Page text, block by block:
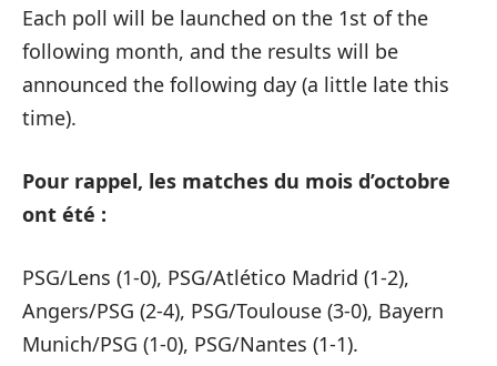
Each poll will be launched on the 1st of the
following month, and the results will be
announced the following day (a little late this
time).
Pour rappel, les matches du mois d’octobre
ont été :
PSG/Lens (1-0), PSG/Atlético Madrid (1-2),
Angers/PSG (2-4), PSG/Toulouse (3-0), Bayern
Munich/PSG (1-0), PSG/Nantes (1-1).